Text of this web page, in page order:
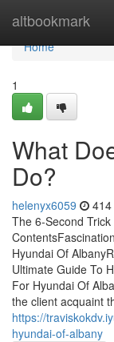
altbookmark
Home
Home
1
What
Do?
helenyx6059
The 6-Second
Hyundai Of
Ultimate Guide To
For Hyundai Of
the client acquaint
https://
hyundai-of-albany